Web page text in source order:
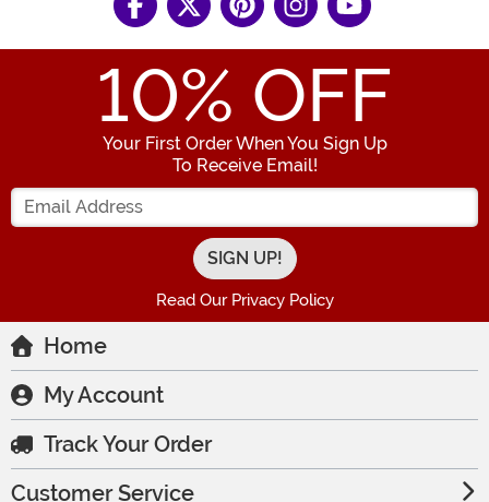
10% OFF
Your First Order When You Sign Up
To Receive Email!
Enter your Email Address
Read Our Privacy Policy
Home
My Account
Track Your Order
Customer Service